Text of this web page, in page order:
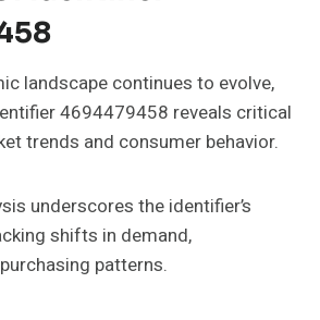
landscape continues to evolve,
4694479458 reveals critical
trends and consumer behavior.
underscores the identifier’s
shifts in demand,
patterns.